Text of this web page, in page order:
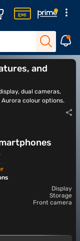
motorola Razr 50
and
dual cameras,
colour options.
Display
Storage
Front camera